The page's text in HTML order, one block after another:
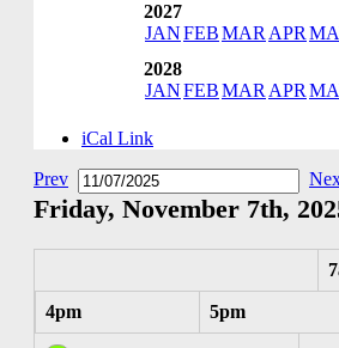
2027
JANFEBMAR APR
2028
JANFEBMAR APR
iCal Link
Prev
Friday, November 7th,
4pm 5pm